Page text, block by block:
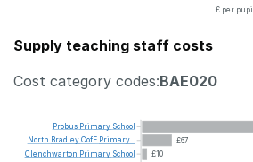
£ per pupil
Supply teaching staff costs
Cost category codes:BAE020
£67
£10
Probus Primary School
North BradleyCofE Primary...
Clenchwarton Primary School